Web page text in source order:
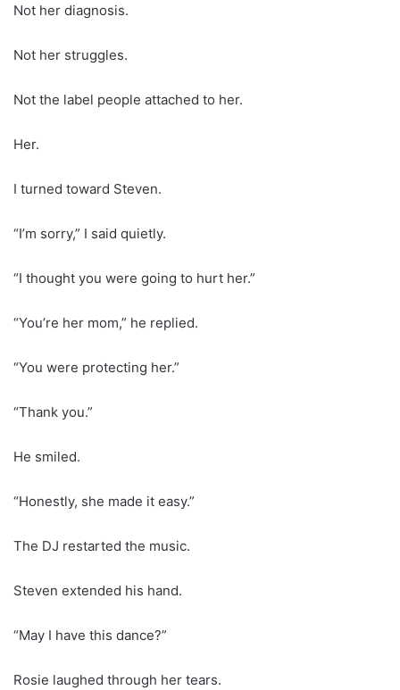
Not her diagnosis.
Not her struggles.
Not the label people attached to her.
Her.
I turned toward Steven.
“I’m sorry,” I said quietly.
“I thought you were going to hurt her.”
“You’re her mom,” he replied.
“You were protecting her.”
“Thank you.”
He smiled.
“Honestly, she made it easy.”
The DJ restarted the music.
Steven extended his hand.
“May I have this dance?”
Rosie laughed through her tears.